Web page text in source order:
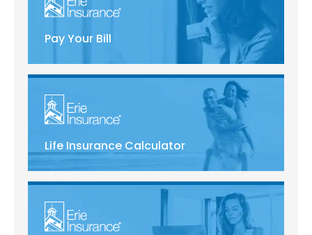
Pay Your Bill
Life Insurance Calculator